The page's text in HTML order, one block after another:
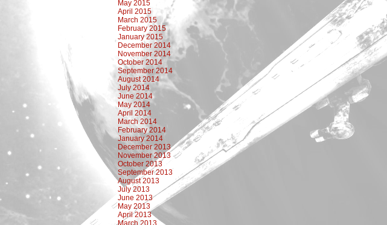
May 2015
April 2015
March 2015
February 2015
January 2015
December 2014
November 2014
October 2014
September 2014
August 2014
July 2014
June 2014
May 2014
April 2014
March 2014
February 2014
January 2014
December 2013
November 2013
October 2013
September 2013
August 2013
July 2013
June 2013
May 2013
April 2013
March 2013